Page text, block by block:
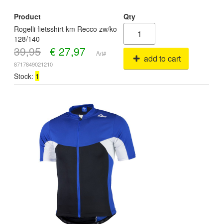
Product
Qty
Rogelli fietsshirt km Recco zw/ko
128/140
39,95 € 27,97
Art#
8717849021210
add to cart
Stock: 1